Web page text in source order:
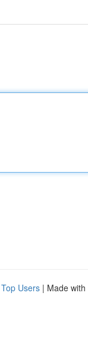
Top Users | Made with